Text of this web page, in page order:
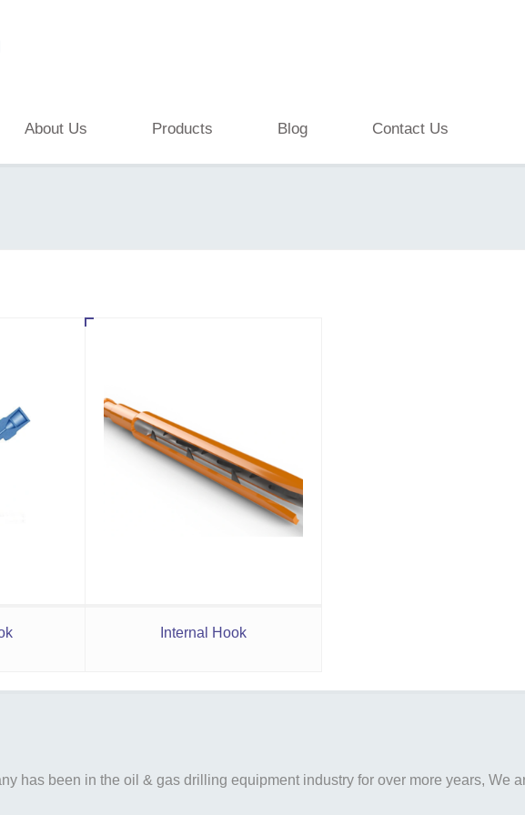
About Us Products Blog Contact Us
Internal Hook
has been in the oil & gas drilling equipment industry for over more years, We